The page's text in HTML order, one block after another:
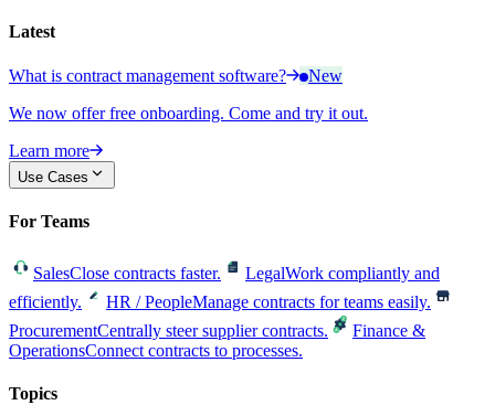
Latest
What is contract management software?
New
We now offer free onboarding. Come and try it out.
Learn more
Use Cases
For Teams
SalesClose contracts faster. LegalWork compliantly and
efficiently.
HR / PeopleManage contracts for teams easily.
ProcurementCentrally steer supplier contracts.
Finance &
OperationsConnect contracts to processes.
Topics